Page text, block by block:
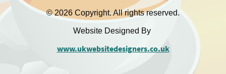
© 2026 Copyright. All rights reserved.
Website Designed By
www.ukwebsitedesigners.co.uk